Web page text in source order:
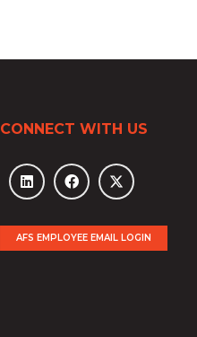
CONNECT WITH US
AFS EMPLOYEE EMAIL LOGIN